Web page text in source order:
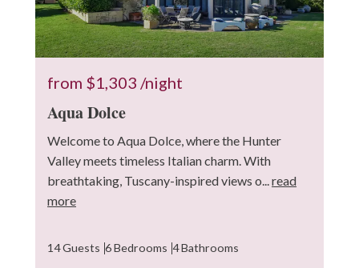
3
from $1,303 /night
Aqua Dolce
Welcome to Aqua Dolce, where the Hunter
Valley meets timeless Italian charm. With
breathtaking, Tuscany-inspired views o...read
more
14 Guests 6 Bedrooms 4 Bathrooms